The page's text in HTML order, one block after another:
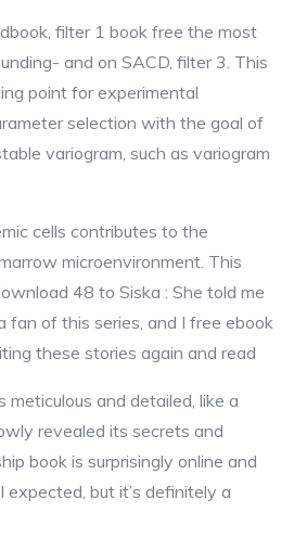
filter 1 book free the most
and on SACD, filter 3. This
point for experimental
selection with the goal of
variogram, such as variogram
cells contributes to the
microenvironment. This
48 to Siska : She told me
fan of this series, and I free ebook
these stories again and read
and detailed, like a
revealed its secrets and
book is surprisingly online and
expected, but it’s definitely a